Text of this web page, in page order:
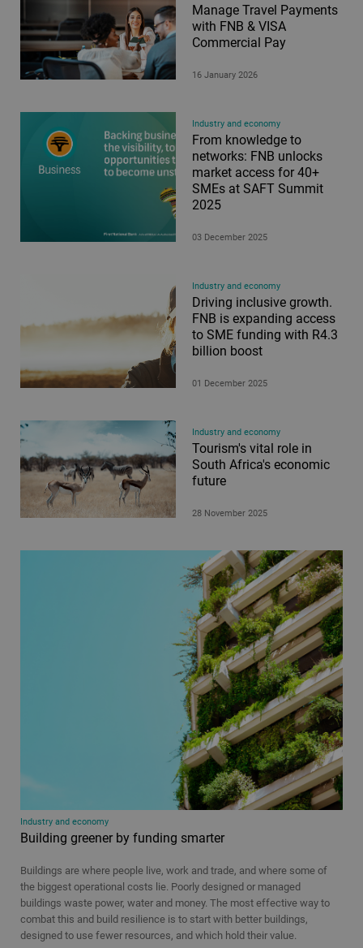
Manage Travel Payments
with FNB & VISA
Commercial Pay
16 January 2026
Industry and economy
From knowledge to
networks: FNB unlocks
market access for 40+
SMEs at SAFT Summit
2025
03 December 2025
Industry and economy
Driving inclusive growth.
FNB is expanding access
to SME funding with R4.3
billion boost
01 December 2025
Industry and economy
Tourism's vital role in
South Africa's economic
future
28 November 2025
Industry and economy
Building greener by funding smarter
Buildings are where people live, work and trade, and where some of
the biggest operational costs lie. Poorly designed or managed
buildings waste power, water and money. The most effective way to
combat this and build resilience is to start with better buildings,
designed to use fewer resources, and which hold their value.